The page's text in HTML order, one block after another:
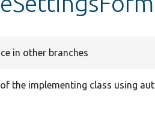
in other branches
the implementing class using